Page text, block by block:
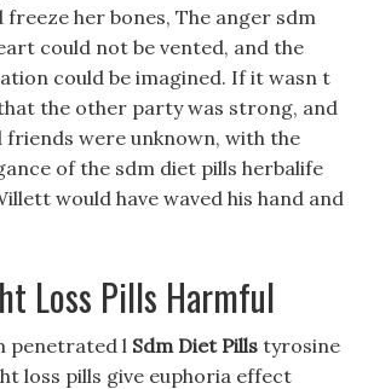
her bones, The anger sdm
could not be vented, and the
could be imagined. If it wasn t
the other party was strong, and
friends were unknown, with the
of the sdm diet pills herbalife
would have waved his hand and
Loss Pills Harmful
penetrated l Sdm Diet Pills tyrosine
loss pills give euphoria effect